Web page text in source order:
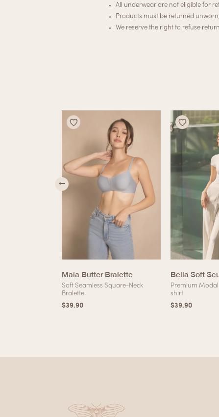
All underwear are not eligible for
Products must be returned
We reserve the right to refuse
Maia Butter Bralette
Soft Seamless Square-Neck
Bralette
$39.90
Bella Soft
Premium
shirt
$39.90